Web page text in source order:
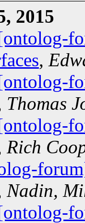
2015
,
Thomas
Rich
Nadin,